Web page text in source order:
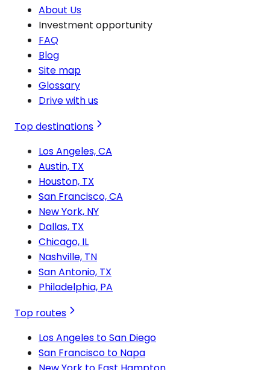
About Us
Investment opportunity
FAQ
Blog
Site map
Glossary
Drive with us
Top destinations
Los Angeles, CA
Austin, TX
Houston, TX
San Francisco, CA
New York, NY
Dallas, TX
Chicago, IL
Nashville, TN
San Antonio, TX
Philadelphia, PA
Top routes
Los Angeles to San Diego
San Francisco to Napa